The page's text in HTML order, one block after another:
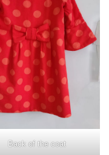
Back of the coat